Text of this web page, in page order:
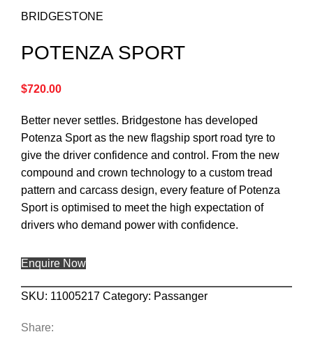
BRIDGESTONE
POTENZA SPORT
$720.00
Better never settles. Bridgestone has developed
Potenza Sport as the new flagship sport road tyre to
give the driver confidence and control. From the new
compound and crown technology to a custom tread
pattern and carcass design, every feature of Potenza
Sport is optimised to meet the high expectation of
drivers who demand power with confidence.
Enquire Now
SKU: 11005217 Category: Passanger
Share: